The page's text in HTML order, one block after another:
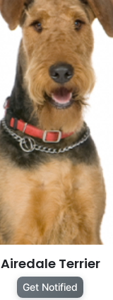
Airedale Terrier
Get Notified